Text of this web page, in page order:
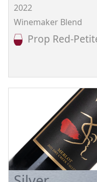
2022
Winemaker Blend
Prop Red-